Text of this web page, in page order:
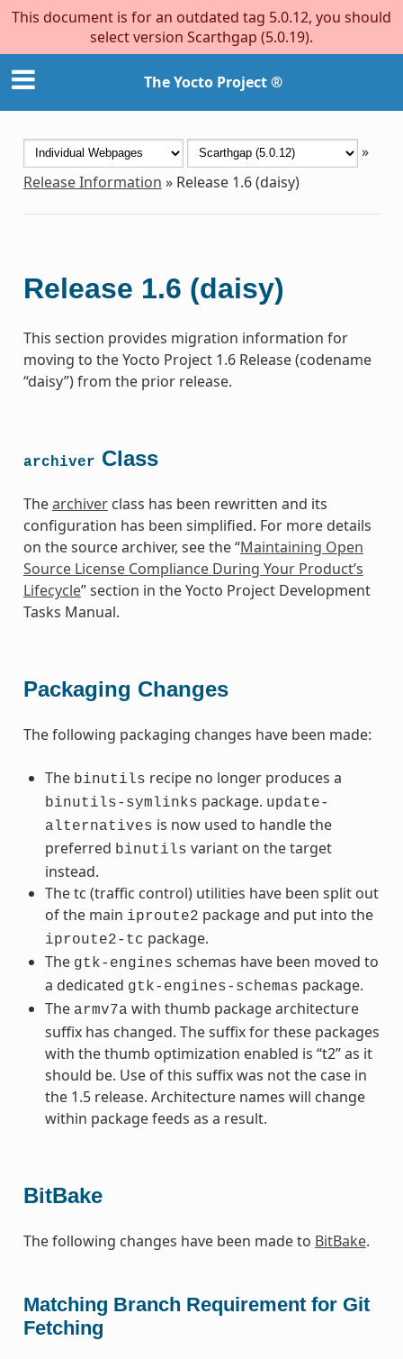
This document is for an outdated tag 5.0.12, you should
select version Scarthgap (5.0.19).
The Yocto Project ®
»
Release Information » Release 1.6 (daisy)
Release 1.6 (daisy)
This section provides migration information for
moving to the Yocto Project 1.6 Release (codename
“daisy”) from the prior release.
archiver Class
Thearchiverclass has been rewritten and its
configuration has been simplified. For more details
on the source archiver, see the “Maintaining Open
Source License Compliance During Your Product’s
Lifecycle” section in the Yocto Project Development
Tasks Manual.
Packaging Changes
The following packaging changes have been made:
The binutils recipe no longer produces a
binutils-symlinks package. update-
alternatives is now used to handle the
preferred binutils variant on the target
instead.
The tc (traffic control) utilities have been split out
of the main iproute2 package and put into the
iproute2-tc package.
The gtk-engines schemas have been moved to
a dedicated gtk-engines-schemas package.
The armv7a with thumb package architecture
suffix has changed. The suffix for these packages
with the thumb optimization enabled is “t2” as it
should be. Use of this suffix was not the case in
the 1.5 release. Architecture names will change
within package feeds as a result.
BitBake
The following changes have been made to BitBake.
Matching Branch Requirement for Git
Fetching